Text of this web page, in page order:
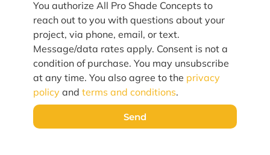
You authorize All Pro Shade Concepts to
reach out to you with questions about your
project, via phone, email, or text.
Message/data rates apply. Consent is not a
condition of purchase. You may unsubscribe
at any time. You also agree to the privacy
policy and terms and conditions.
Send